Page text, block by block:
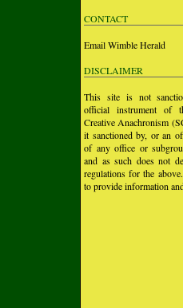
CONTACT
Email Wimble Herald
DISCLAIMER
This site is not
official instrument of
Creative Anachronism
it sanctioned by, or an
of any office or
and as such does not
regulations for the
to provide information